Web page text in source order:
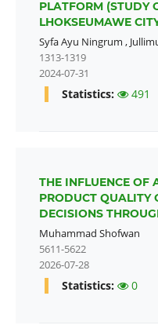
PLATFORM (STUDY
LHOKSEUMAWE
Syfa Ayu Ningrum ,
1313-1319
2024-07-31
Statistics: 491
THE INFLUENCE OF
PRODUCT QUALITY
DECISIONS
Muhammad Shofwan
5611-5622
2026-07-28
Statistics: 0